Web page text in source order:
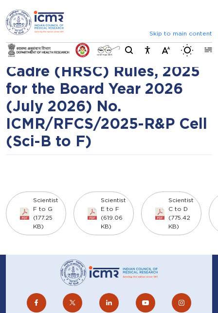
Announcements
Skip to main content
Switch
Assessment promotion of
Scientists under ICMR
Health Research Scientist
Cadre (HRSC) Rules, 2025
for the Board Year 2026
(July 2026) No.
ICMR/RFCS/2025-R&P Cell
(Sci-B to F)
Scientist
F to G
(177.25
KB)
Scientist
E to F
(619.06
KB)
Scientist
C to D
(775.42
KB)